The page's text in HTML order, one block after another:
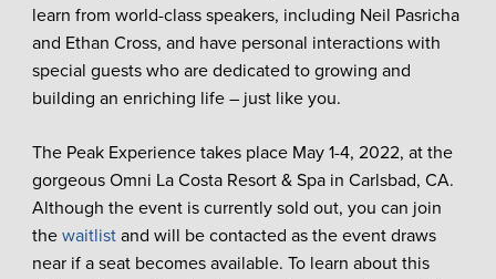
learn from world-class speakers, including Neil Pasricha
and Ethan Cross, and have personal interactions with
special guests who are dedicated to growing and
building an enriching life – just like you.
The Peak Experience takes place May 1-4, 2022, at the
gorgeous Omni La Costa Resort & Spa in Carlsbad, CA.
Although the event is currently sold out, you can join
the waitlistand will be contacted as the event draws
near if a seat becomes available. To learn about this